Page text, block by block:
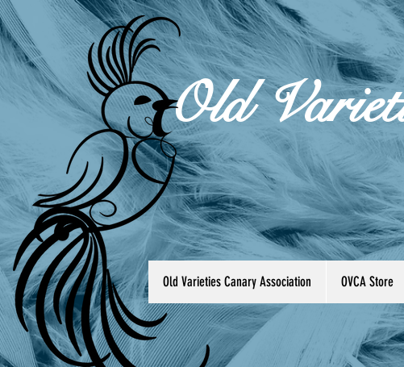
Old
Old Varieties Canary Association OVCA Store